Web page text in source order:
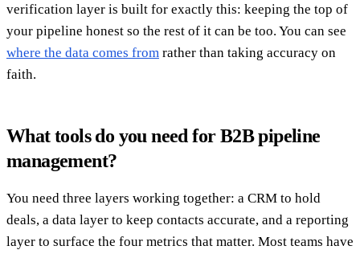
verification layer is built for exactly this: keeping the top of
your pipeline honest so the rest of it can be too. You can see
where the data comes from rather than taking accuracy on
faith.
What tools do you need for B2B pipeline
management?
You need three layers working together: a CRM to hold
deals, a data layer to keep contacts accurate, and a reporting
layer to surface the four metrics that matter. Most teams have